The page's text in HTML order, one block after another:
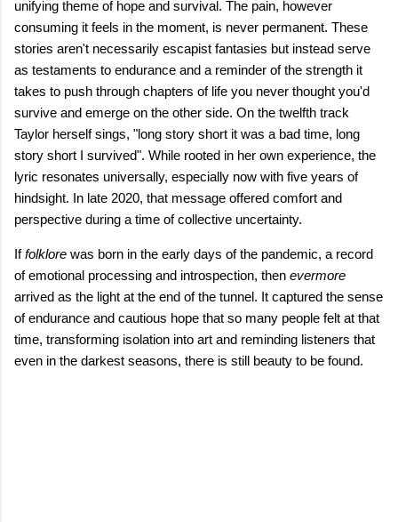
unifying theme of hope and survival. The pain, however
consuming it feels in the moment, is never permanent. These
stories aren't necessarily escapist fantasies but instead serve
as testaments to endurance and a reminder of the strength it
takes to push through chapters of life you never thought you'd
survive and emerge on the other side. On the twelfth track
Taylor herself sings, "long story short it was a bad time, long
story short I survived". While rooted in her own experience, the
lyric resonates universally, especially now with five years of
hindsight. In late 2020, that message offered comfort and
perspective during a time of collective uncertainty.
Iffolklore was born in the early days of the pandemic, a record
of emotional processing and introspection, then evermore
arrived as the light at the end of the tunnel. It captured the sense
of endurance and cautious hope that so many people felt at that
time, transforming isolation into art and reminding listeners that
even in the darkest seasons, there is still beauty to be found.